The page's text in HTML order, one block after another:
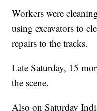
Workers were
using excavators to
repairs to the tracks.
Late Saturday, 15
the scene.
Also on Saturday